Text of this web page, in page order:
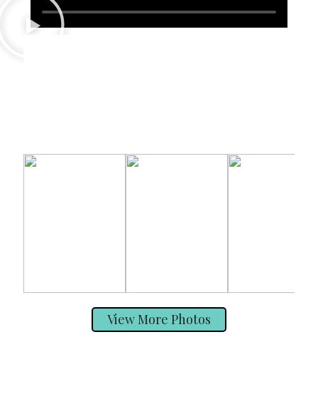
View More Photos